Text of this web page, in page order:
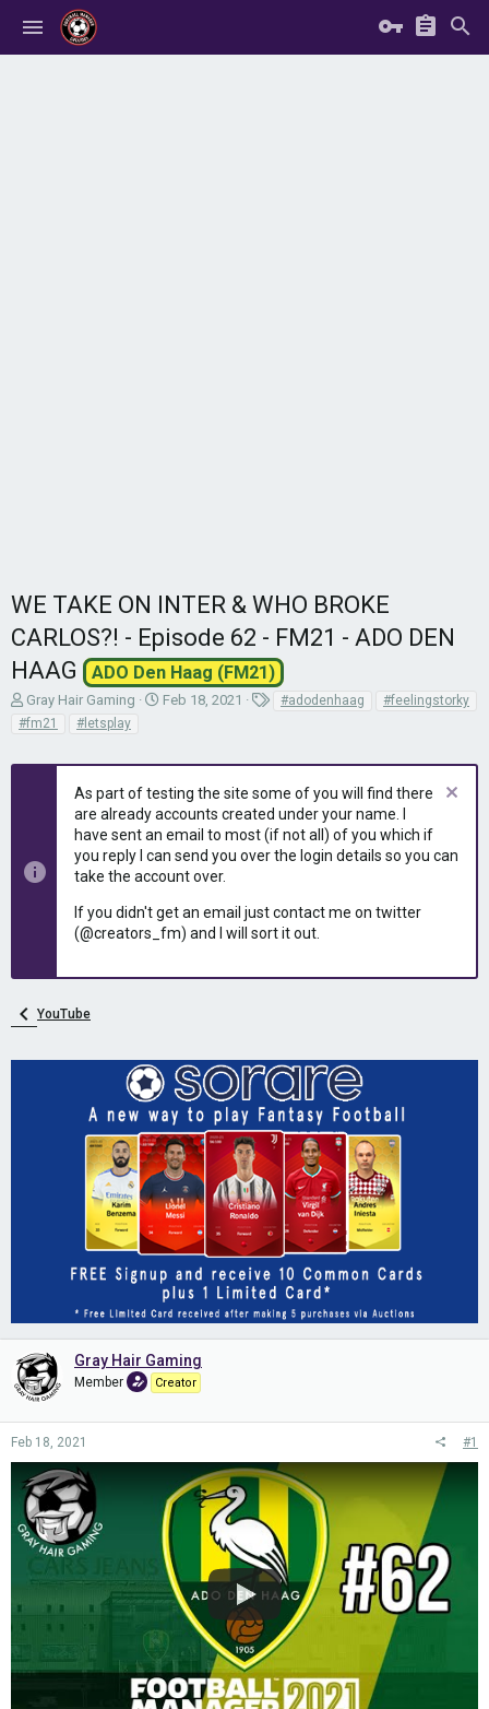
WE TAKE ON INTER & WHO BROKE
CARLOS?! - Episode 62 - FM21 - ADO DEN
HAAG
ADO Den Haag (FM21)
T
h
r
Gray Hair Gaming
S
d
a
e
Feb 18, 2021 #adodenhaag
#feelingstorky
#fm21
#letsplay
As part of testing the site some of you will find there
are already accounts created under your name. I
have sent an email to most (if not all) of you which if
you reply I can send you over the login details so you can
take the account over.
If you didn't get an email just contact me on twitter
(@creators_fm) and I will sort it out.
YouTube
Gray Hair Gaming
Member Creator
Feb 18, 2021 #1